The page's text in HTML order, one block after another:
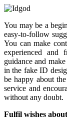
You may be a
easy-to-follow
You can make
experienced and
guidance and
in the fake ID
be happy about
service and
without any doubt.
Fulfil wishes